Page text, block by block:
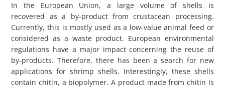
In the European Union, a large volume of shells is
recovered as a by-product from crustacean processing.
Currently, this is mostly used as a low-value animal feed or
considered as a waste product. European environmental
regulations have a major impact concerning the reuse of
by-products. Therefore, there has been a search for new
applications for shrimp shells. Interestingly, these shells
contain chitin, a biopolymer. A product made from chitin is